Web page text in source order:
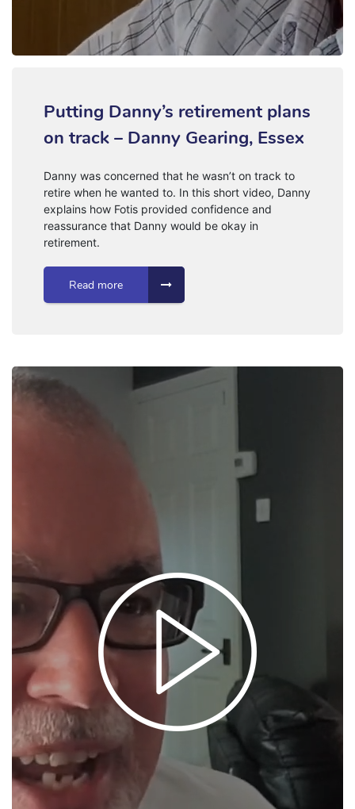
Putting Danny’s retirement plans
on track – Danny Gearing, Essex
Danny was concerned that he wasn’t on track to
retire when he wanted to. In this short video, Danny
explains how Fotis provided confidence and
reassurance that Danny would be okay in
retirement.
Read more